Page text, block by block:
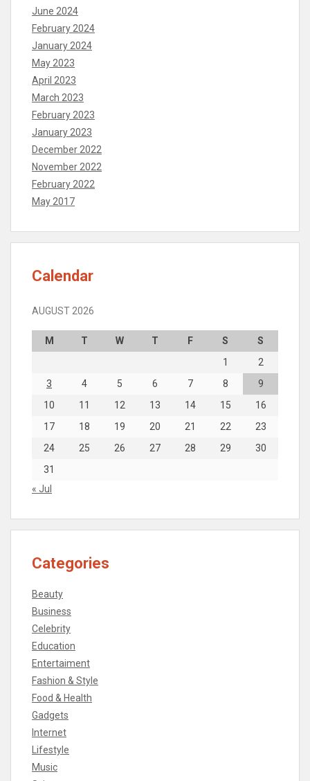
June 2024
February 2024
January 2024
May 2023
April 2023
March 2023
February 2023
January 2023
December 2022
November 2022
February 2022
May 2017
Calendar
AUGUST 2026
M T W T F S
S
1
2
3
4 5 6 7 8
9
10
11 12 13 14 15
16
17
18 19 20 21 22
23
24
25 26 27 28 29
30
31
« Jul
Categories
Beauty
Business
Celebrity
Education
Entertaiment
Fashion & Style
Food & Health
Gadgets
Internet
Lifestyle
Music